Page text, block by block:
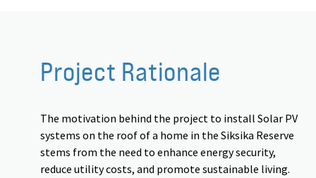
Project Rationale
The motivation behind the project to install Solar PV
systems on the roof of a home in the Siksika Reserve
stems from the need to enhance energy security,
reduce utility costs, and promote sustainable living.